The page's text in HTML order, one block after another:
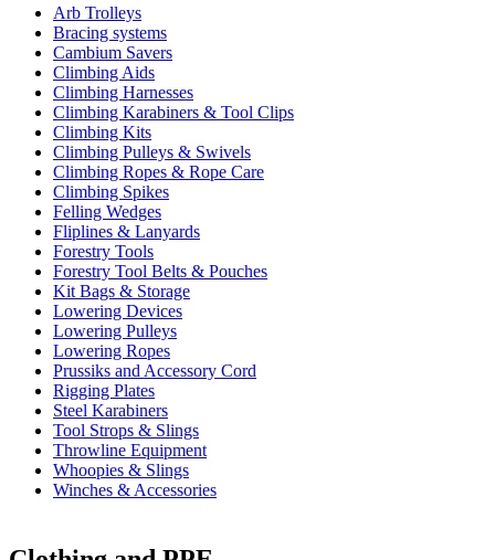
Arb Trolleys
Bracing systems
Cambium Savers
Climbing Aids
Climbing Harnesses
Climbing Karabiners & Tool Clips
Climbing Kits
Climbing Pulleys & Swivels
Climbing Ropes & Rope Care
Climbing Spikes
Felling Wedges
Fliplines & Lanyards
Forestry Tools
Forestry Tool Belts & Pouches
Kit Bags & Storage
Lowering Devices
Lowering Pulleys
Lowering Ropes
Prussiks and Accessory Cord
Rigging Plates
Steel Karabiners
Tool Strops & Slings
Throwline Equipment
Whoopies & Slings
Winches & Accessories